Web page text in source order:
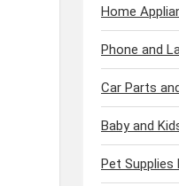
Home
Phone and
Car Parts
Baby and
Pet Supplies